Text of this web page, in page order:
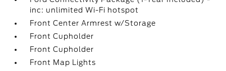
inc: unlimited Wi-Fi hotspot
Front Center Armrest w/Storage
Front Cupholder
Front Cupholder
Front Map Lights